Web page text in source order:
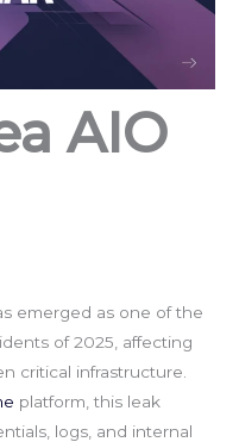
AIO
emerged as one of the
of 2025, affecting
critical infrastructure.
platform, this leak
logs, and internal